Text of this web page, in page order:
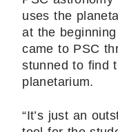
uses the
at the
came to PSC
stunned to find
planetarium.
“It’s just an